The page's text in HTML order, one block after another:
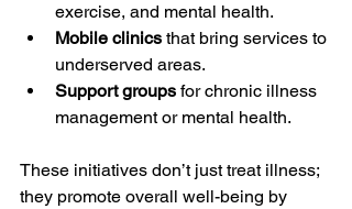
exercise, and mental health.
Mobile clinics that bring services to
underserved areas.
Support groups for chronic illness
management or mental health.
These initiatives don’t just treat illness;
they promote overall well-being by